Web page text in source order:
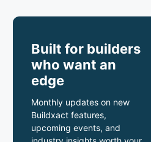
Built for builders
who want an
edge
Monthly updates on new
Buildxact features,
upcoming events, and